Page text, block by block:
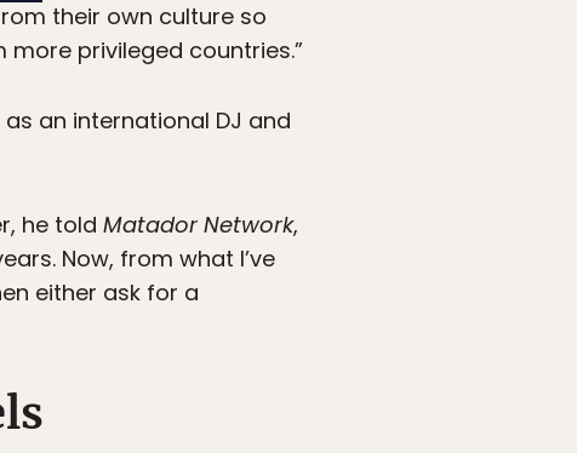
their own culture so
privileged countries.”
an international DJ and
he told Matador Network,
Now, from what I’ve
either ask for a